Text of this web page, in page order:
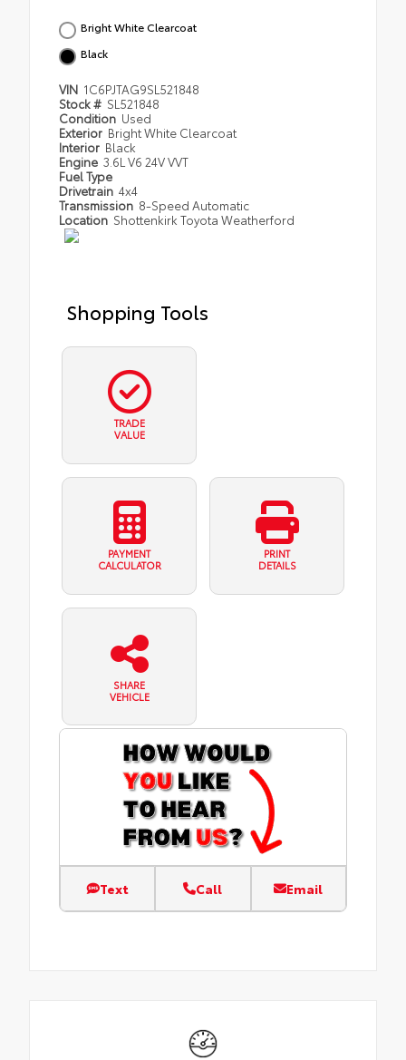
Bright White Clearcoat
Black
VIN 1C6PJTAG9SL521848
Stock # SL521848
Condition Used
Exterior Bright White Clearcoat
Interior Black
Engine 3.6L V6 24V VVT
Fuel Type
Drivetrain 4x4
Transmission 8-Speed Automatic
Location Shottenkirk Toyota Weatherford
Shopping Tools
TRADE
VALUE
PAYMENT
CALCULATOR
PRINT
DETAILS
SHARE
VEHICLE
Text Call Email